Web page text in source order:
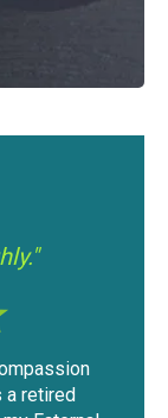
with Mr.
very favorable
that was